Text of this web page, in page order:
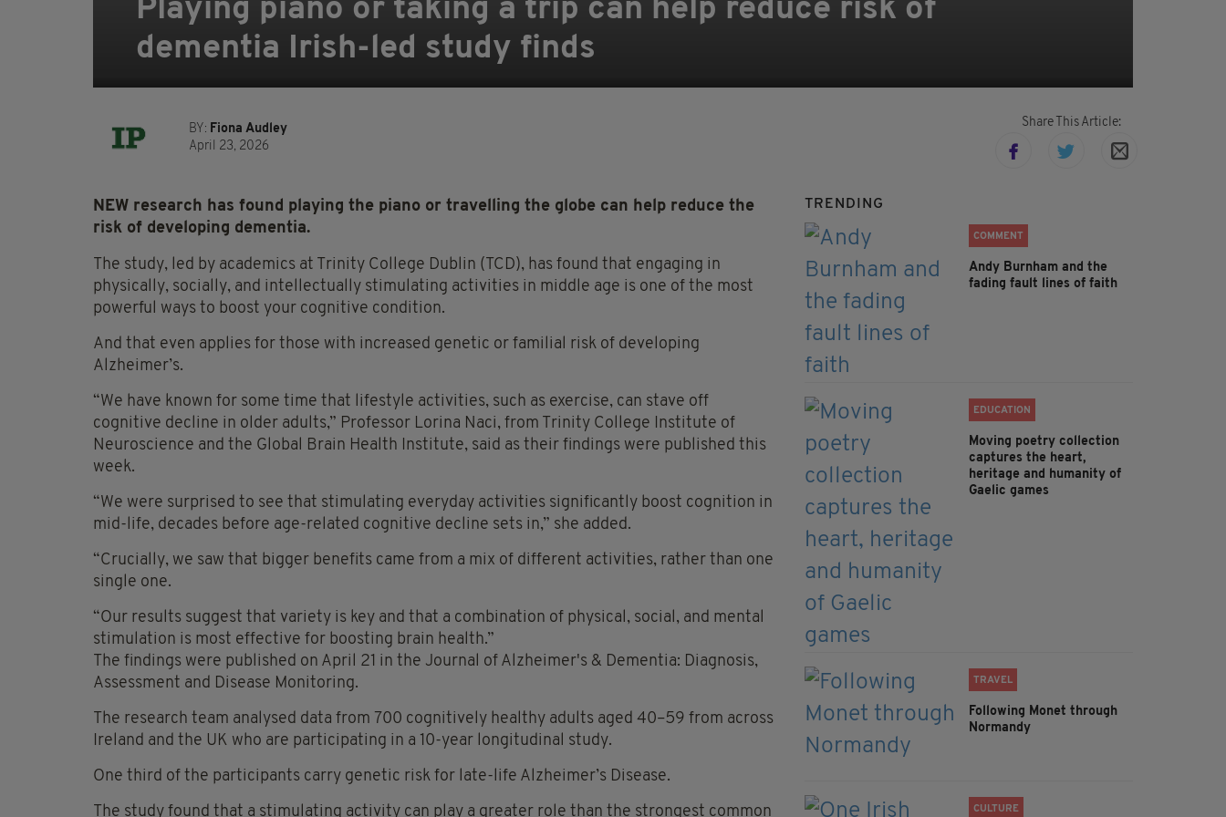
Playing piano or taking a trip can help reduce risk of
dementia Irish-led study finds
BY: Fiona Audley
April 23, 2026
Share This Article:
NEW research has found playing the piano or travelling the globe can help reduce the
risk of developing dementia.
The study, led by academics at Trinity College Dublin (TCD), has found that engaging in
physically, socially, and intellectually stimulating activities in middle age is one of the most
powerful ways to boost your cognitive condition.
And that even applies for those with increased genetic or familial risk of developing
Alzheimer’s.
“We have known for some time that lifestyle activities, such as exercise, can stave off
cognitive decline in older adults,” Professor Lorina Naci, from Trinity College Institute of
Neuroscience and the Global Brain Health Institute, said as their findings were published this
week.
“We were surprised to see that stimulating everyday activities significantly boost cognition in
mid-life, decades before age-related cognitive decline sets in,” she added.
“Crucially, we saw that bigger benefits came from a mix of different activities, rather than one
single one.
“Our results suggest that variety is key and that a combination of physical, social, and mental
stimulation is most effective for boosting brain health.”
The findings were published on April 21 in the Journal of Alzheimer's & Dementia: Diagnosis,
Assessment and Disease Monitoring.
The research team analysed data from 700 cognitively healthy adults aged 40–59 from across
Ireland and the UK who are participating in a 10-year longitudinal study.
One third of the participants carry genetic risk for late-life Alzheimer’s Disease.
The study found that a stimulating activity can play a greater role than the strongest common
TRENDING
COMMENT
Andy Burnham and the
fading fault lines of faith
EDUCATION
Moving poetry collection
captures the heart,
heritage and humanity of
Gaelic games
TRAVEL
Following Monet through
Normandy
CULTURE